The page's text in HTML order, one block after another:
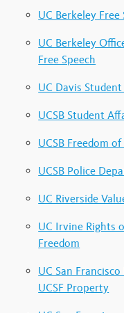
UC Berkeley Free
UC Berkeley
Free Speech
UC Davis
UCSB Student
UCSB Freedom
UCSB Police
UC Riverside
UC Irvine Rights
Freedom
UC San
UCSF Property